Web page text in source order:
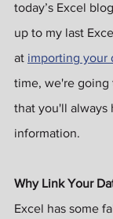
today’s Excel
up to my last
at importing your
time, we're going
that you'll always
information.
Why Link Your
Excel has some